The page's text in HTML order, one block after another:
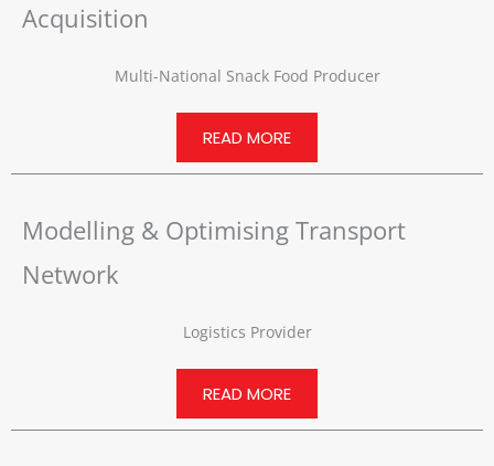
Acquisition
Multi-National Snack Food Producer
READ MORE
Modelling & Optimising Transport
Network
Logistics Provider
READ MORE